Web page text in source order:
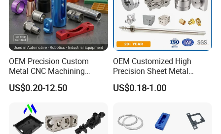
OEM Precision Custom
Metal CNC Machining
Service Factory Milling
Turning Aluminum Copper
Mechanical Spare CNC
Machined Machining Parts
US$0.20-12.50
OEM Customized High
Precision Sheet Metal
Fabrication Parts Machine
Stainless Steel Metal Shafts
Machining Service
US$0.18-1.00